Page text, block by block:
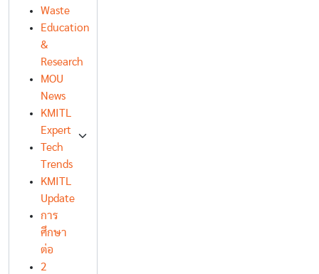
Waste
Education
&
Research
MOU
News
KMITL
Expert
Tech
Trends
KMITL
Update
การ
ศึกษา
ต่อ
2